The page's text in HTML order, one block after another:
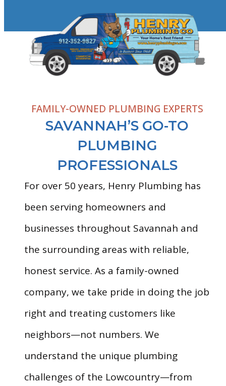
FAMILY-OWNED PLUMBING EXPERTS
SAVANNAH’S GO-TO
PLUMBING
PROFESSIONALS
For over 50 years, Henry Plumbing has
been serving homeowners and
businesses throughout Savannah and
the surrounding areas with reliable,
honest service. As a family-owned
company, we take pride in doing the job
right and treating customers like
neighbors—not numbers. We
understand the unique plumbing
challenges of the Lowcountry—from